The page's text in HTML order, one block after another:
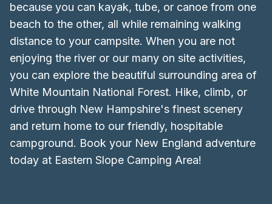
because you can kayak, tube, or canoe from one
beach to the other, all while remaining walking
distance to your campsite. When you are not
enjoying the river or our many on site activities,
you can explore the beautiful surrounding area of
White Mountain National Forest. Hike, climb, or
drive through New Hampshire's finest scenery
and return home to our friendly, hospitable
campground. Book your New England adventure
today at Eastern Slope Camping Area!